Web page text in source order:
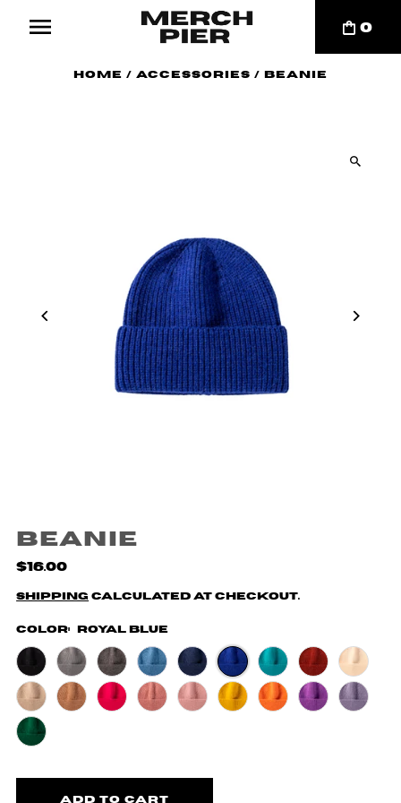
0
Home / Accessories / Beanie
Beanie
$16.00
Shipping calculated at checkout.
Color: Royal Blue